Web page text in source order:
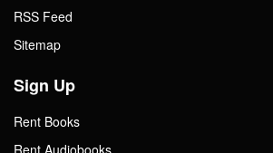
RSS Feed
Sitemap
Sign Up
Rent Books
Rent Audiobooks